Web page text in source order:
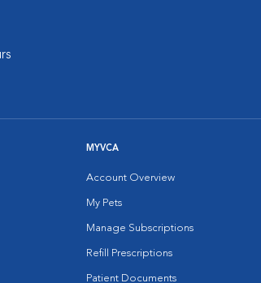
MYVCA
Account Overview
My Pets
Manage Subscriptions
Refill Prescriptions
Patient Documents